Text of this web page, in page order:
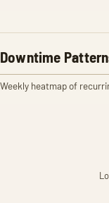
Downtime
Weekly heatmap of